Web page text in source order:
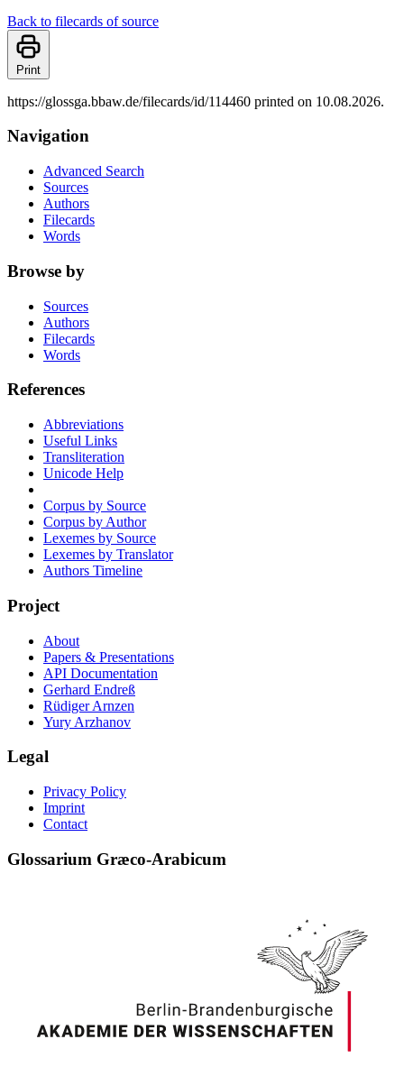
Back to filecards of source
Print
https://glossga.bbaw.de/filecards/id/114460 printed on 10.08.2026.
Navigation
Advanced Search
Sources
Authors
Filecards
Words
Browse by
Sources
Authors
Filecards
Words
References
Abbreviations
Useful Links
Transliteration
Unicode Help
Corpus by Source
Corpus by Author
Lexemes by Source
Lexemes by Translator
Authors Timeline
Project
About
Papers & Presentations
API Documentation
Gerhard Endreß
Rüdiger Arnzen
Yury Arzhanov
Legal
Privacy Policy
Imprint
Contact
Glossarium Græco-Arabicum